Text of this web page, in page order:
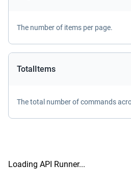
The number of items per page.
TotalItems
The total number of commands
Loading API Runner...